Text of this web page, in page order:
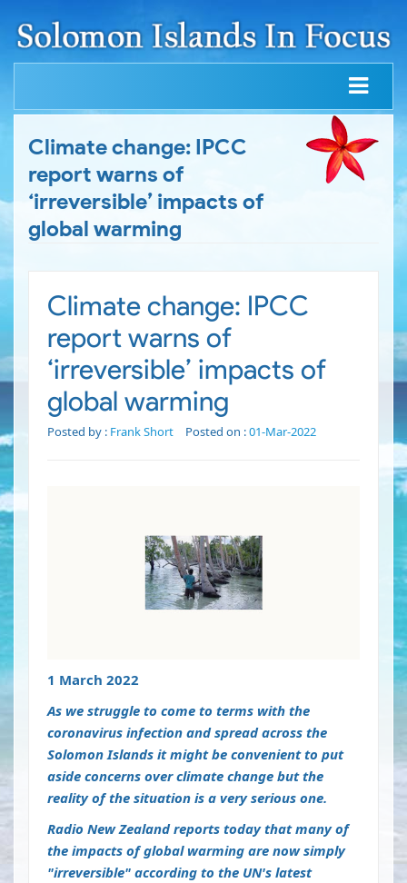
Climate change: IPCC
report warns of
‘irreversible’ impacts of
global warming
Climate change: IPCC
report warns of
‘irreversible’ impacts of
global warming
Posted by : Frank Short Posted on :01-Mar-2022
1 March 2022
As we struggle to come to terms with the
coronavirus infection and spread across the
Solomon Islands it might be convenient to put
aside concerns over climate change but the
reality of the situation is a very serious one.
Radio New Zealand reports today that many of
the impacts of global warming are now simply
"irreversible" according to the UN's latest